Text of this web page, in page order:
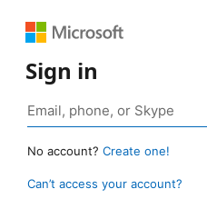
Sign in
No account? Create one!
Can’t access your account?